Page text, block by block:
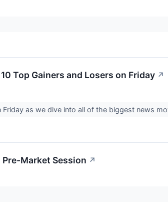
Top Gainers and Losers on Friday ↗
as we dive into all of the biggest news
Market Session ↗